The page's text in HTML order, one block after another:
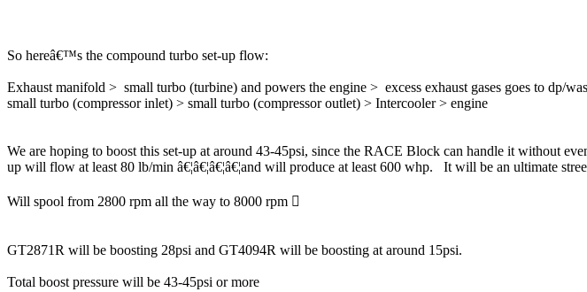
So hereâ€™s the compound turbo set-up flow:
Exhaust manifold > small turbo (turbine) and powers the engine > excess exhaust gases goes to dp/
small turbo (compressor inlet) > small turbo (compressor outlet) > Intercooler > engine
We are hoping to boost this set-up at around 43-45psi, since the RACE Block can handle it without
up will flow at least 80 lb/min â€¦â€¦â€¦â€¦and will produce at least 600 whp. It will be an ultimate
Will spool from 2800 rpm all the way to 8000 rpm 
GT2871R will be boosting 28psi and GT4094R will be boosting at around 15psi.
Total boost pressure will be 43-45psi or more